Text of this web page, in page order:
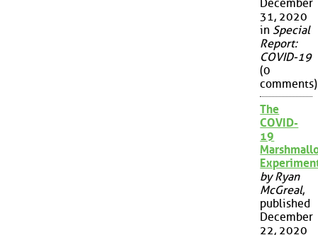
December
31, 2020
in Special
Report:
COVID-19
(0
comments)
The
COVID-
19
by Ryan
McGreal,
published
December
22, 2020